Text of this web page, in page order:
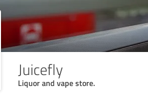
Juicefly
Liquor and vape store.